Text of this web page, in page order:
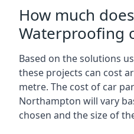
How much
Waterproofing
Based on the solutions
these projects can cost
metre. The cost of car
Northampton will vary
chosen and the size of